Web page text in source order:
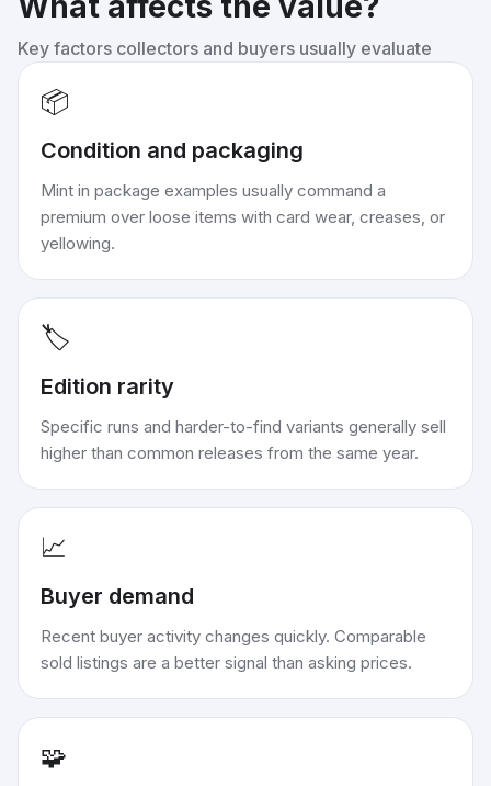
Key factors collectors and buyers usually evaluate
📦
Condition and packaging
Mint in package examples usually command a
premium over loose items with card wear, creases, or
yellowing.
🏷️
Edition rarity
Specific runs and harder-to-find variants generally sell
higher than common releases from the same year.
📈
Buyer demand
Recent buyer activity changes quickly. Comparable
sold listings are a better signal than asking prices.
🧩